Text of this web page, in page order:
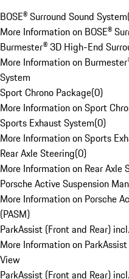
BOSE® Surround Sound System
More Information on BOSE®
Burmester® 3D High-End
More Information on
System
Sport Chrono Package(0)
More Information on Sport
Sports Exhaust System(0)
More Information on Sports
Rear Axle Steering(0)
More Information on Rear Axle
Porsche Active Suspension
More Information on Porsche
(PASM)
ParkAssist (Front and Rear)
More Information on
View
ParkAssist (Front and Rear)